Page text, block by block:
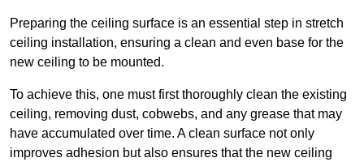
Preparing the ceiling surface is an essential step in stretch
ceiling installation, ensuring a clean and even base for the
new ceiling to be mounted.
To achieve this, one must first thoroughly clean the existing
ceiling, removing dust, cobwebs, and any grease that may
have accumulated over time. A clean surface not only
improves adhesion but also ensures that the new ceiling